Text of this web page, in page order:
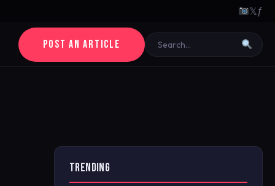
𝕏ƒ
POST AN ARTICLE
TRENDING